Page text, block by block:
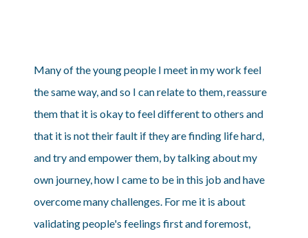
Many of the young people I meet in my work feel
the same way, and so I can relate to them, reassure
them that it is okay to feel different to others and
that it is not their fault if they are finding life hard,
and try and empower them, by talking about my
own journey, how I came to be in this job and have
overcome many challenges. For me it is about
validating people's feelings first and foremost,